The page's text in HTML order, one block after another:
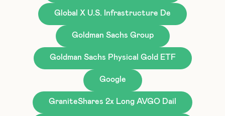
Global X U.S. Infrastructure De
Goldman Sachs Group
Goldman Sachs Physical Gold ETF
Google
GraniteShares 2x Long AVGO Dail